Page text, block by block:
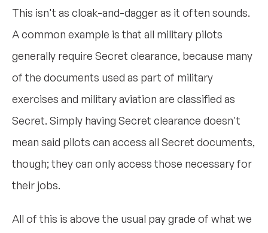
This isn't as cloak-and-dagger as it often sounds.
A common example is that all military pilots
generally require Secret clearance, because many
of the documents used as part of military
exercises and military aviation are classified as
Secret. Simply having Secret clearance doesn't
mean said pilots can access all Secret documents,
though; they can only access those necessary for
their jobs.
All of this is above the usual pay grade of what we